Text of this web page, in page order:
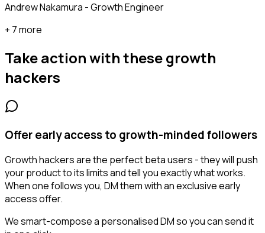
Andrew Nakamura - Growth Engineer
+ 7 more
Take action with thesegrowth
hackers
Offer early access to growth-minded followers
Growth hackers are the perfect beta users - they will push
your product to its limits and tell you exactly what works.
When one follows you, DM them with an exclusive early
access offer.
We smart-compose a personalised DM so you can send it